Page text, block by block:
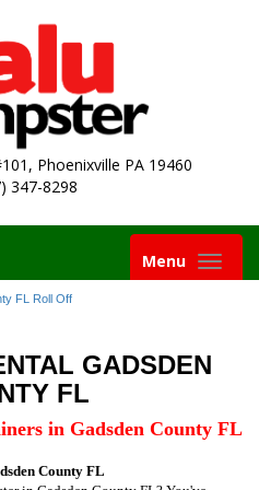
Phoenixville PA 19460
347-8298
Toggle
navigation
Menu
FL Roll Off
GADSDEN
FL
in Gadsden County FL
County FL